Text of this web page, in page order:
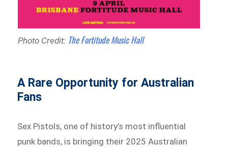
Photo Credit:The Fortitude Music Hall
A Rare Opportunity for Australian
Fans
Sex Pistols, one of history’s most influential
punk bands, is bringing their 2025 Australian